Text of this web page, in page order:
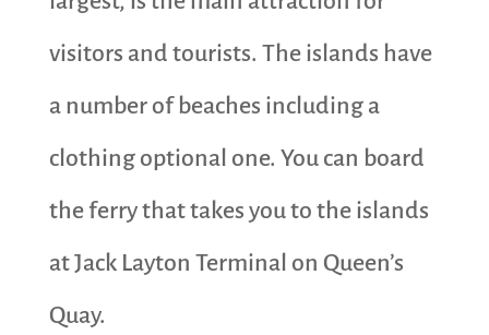
visitors and tourists. The islands have
a number of beaches including a
clothing optional one. You can board
the ferry that takes you to the islands
at Jack Layton Terminal on Queen’s
Quay.